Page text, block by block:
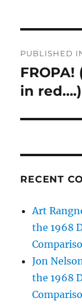
PUBLISHED
in red….)
RECENT
Art
the 1968
Jon
the 1968